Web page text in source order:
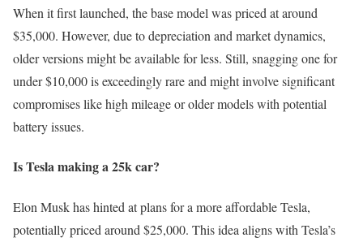
When it first launched, the base model was priced at around
$35,000. However, due to depreciation and market dynamics,
older versions might be available for less. Still, snagging one for
under $10,000 is exceedingly rare and might involve significant
compromises like high mileage or older models with potential
battery issues.
Is Tesla making a 25k car?
Elon Musk has hinted at plans for a more affordable Tesla,
potentially priced around $25,000. This idea aligns with Tesla’s